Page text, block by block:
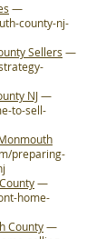
—
county-nj-
Sellers —
NJ—
to-sell-
preparing-
—
home-
County—